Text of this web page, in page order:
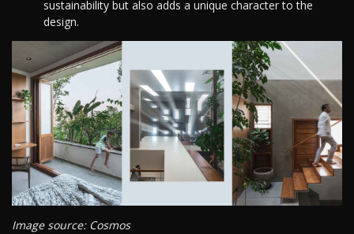
sustainability but also adds a unique character to the
design.
Image source: Cosmos